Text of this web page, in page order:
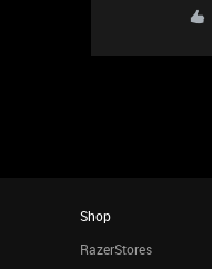
Shop
RazerStores